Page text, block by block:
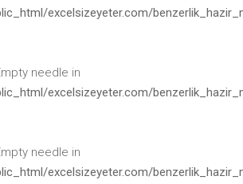
excelsizeyeter.com/
needle in
excelsizeyeter.com/
needle in
excelsizeyeter.com/